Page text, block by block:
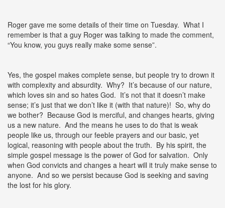
Roger gave me some details of their time on Tuesday. What I
remember is that a guy Roger was talking to made the comment,
“You know, you guys really make some sense”.
Yes, the gospel makes complete sense, but people try to drown it
with complexity and absurdity. Why? It’s because of our nature,
which loves sin and so hates God. It’s not that it doesn’t make
sense; it’s just that we don’t like it (with that nature)! So, why do
we bother? Because God is merciful, and changes hearts, giving
us a new nature. And the means he uses to do that is weak
people like us, through our feeble prayers and our basic, yet
logical, reasoning with people about the truth. By his spirit, the
simple gospel message is the power of God for salvation. Only
when God convicts and changes a heart will it truly make sense to
anyone. And so we persist because God is seeking and saving
the lost for his glory.